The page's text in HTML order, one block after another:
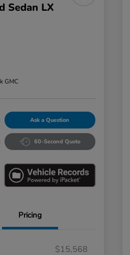
Sedan LX
GMC
Ask a Question
60-Second Quote
Pricing
$15,568